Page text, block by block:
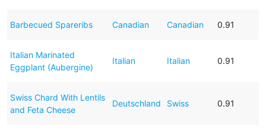
Barbecued Spareribs Canadian Canadian 0.91
Italian Marinated
Eggplant (Aubergine)
Italian Italian 0.91
Swiss Chard With Lentils
and Feta Cheese
Deutschland Swiss 0.91